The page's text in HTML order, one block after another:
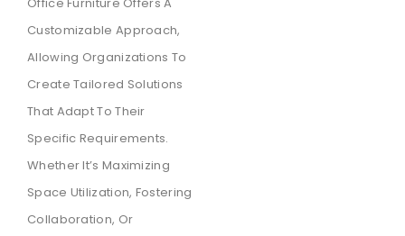
Customizable Approach,
Allowing Organizations To
Create Tailored Solutions
That Adapt To Their
Specific Requirements.
Whether It’s Maximizing
Space Utilization, Fostering
Collaboration, Or